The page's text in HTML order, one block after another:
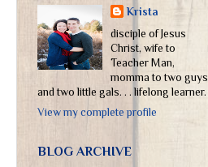
Krista
disciple of Jesus
Christ, wife to
Teacher Man,
momma to two guys
and two little gals. . . lifelong learner.
View my complete profile
BLOG ARCHIVE